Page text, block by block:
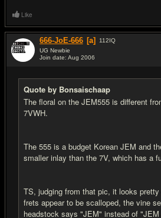
Like
666-JoE-666 [a] 112IQ
UG Newbie
Join date: Aug 2006
Quote by Bonsaischaap
The floral on the JEM555 is different
7VWH.
The 555 is a budget Korean JEM and
smaller inlay than the 7V, which has a
TS, judging from that pic, it looks
frets appear to be scalloped, the vine
headstock says "JEM" instead of